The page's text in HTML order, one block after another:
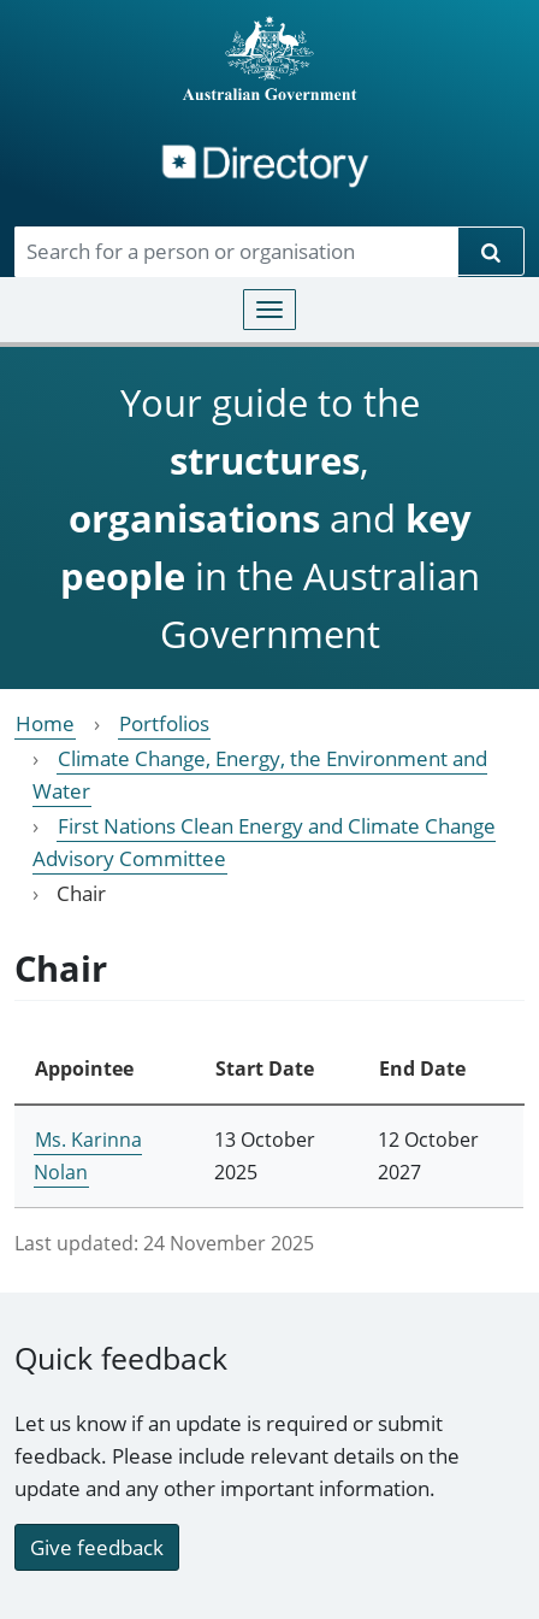
Toggle navigation
Your guide to the
structures,
organisationsand key
people in the Australian
Government
Home
Portfolios
Climate Change, Energy, the Environment and
Water
First Nations Clean Energy and Climate Change
Advisory Committee
Chair
Chair
Appointee Start Date End Date
Ms. Karinna
Nolan
13 October
2025
12 October
2027
Last updated: 24 November 2025
Quick feedback
Let us know if an update is required or submit
feedback. Please include relevant details on the
update and any other important information.
Give feedback